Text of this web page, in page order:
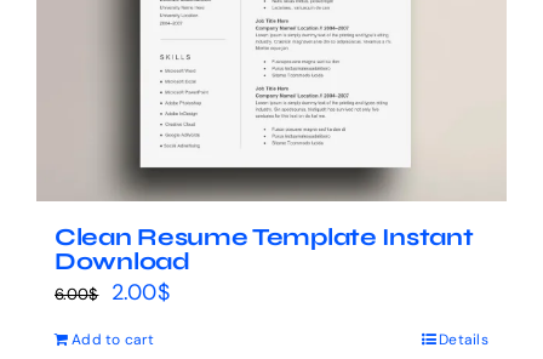
Clean Resume Template Instant
Download
6.00$
Original
price
2.00$Current
Add to cart Details